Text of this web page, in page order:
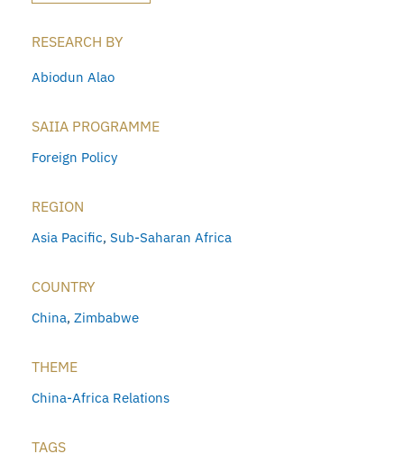
RESEARCH BY
Abiodun Alao
SAIIA PROGRAMME
Foreign Policy
REGION
Asia Pacific, Sub-Saharan Africa
COUNTRY
China, Zimbabwe
THEME
China-Africa Relations
TAGS